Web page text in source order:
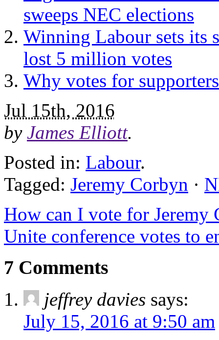
sweeps NEC elections
Winning Labour sets its
lost 5 million votes
Why votes for
Jul 15th, 2016
by James Elliott.
Posted in: Labour.
Tagged: Jeremy Corbyn ·
How can I vote for Jeremy
Unite conference votes to
7 Comments
jeffrey davies says:
July 15, 2016 at 9:50 am